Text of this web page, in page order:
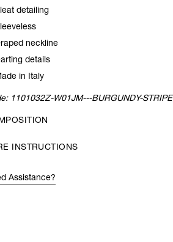
detailing
neckline
details
in Italy
1101032Z-W01JM---BURGUNDY-STRIPE
INSTRUCTIONS
Assistance?